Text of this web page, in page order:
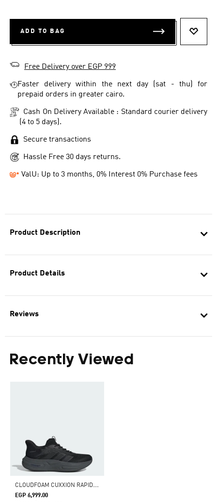
Product Description
Product Details
Reviews
Recently Viewed
C
LOUDFOAM CUXXION RAPIDFIT SHOES
EGP 6,999.00
ADD TO BAG
Free Delivery over EGP 999
Faster delivery within the next day (sat - thu) for
prepaid orders in greater cairo.
Cash On Delivery Available : Standard courier delivery
(4 to 5 days).
Secure transactions
Hassle Free 30 days returns.
ValU: Up to 3 months, 0% Interest 0% Purchase fees